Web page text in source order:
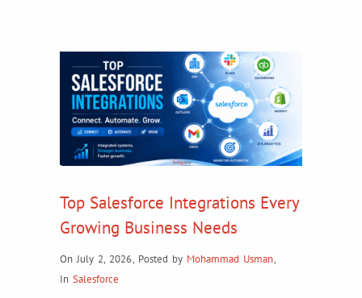
Top Salesforce Integrations Every
Growing Business Needs
On July 2, 2026, Posted by Mohammad Usman,
In Salesforce